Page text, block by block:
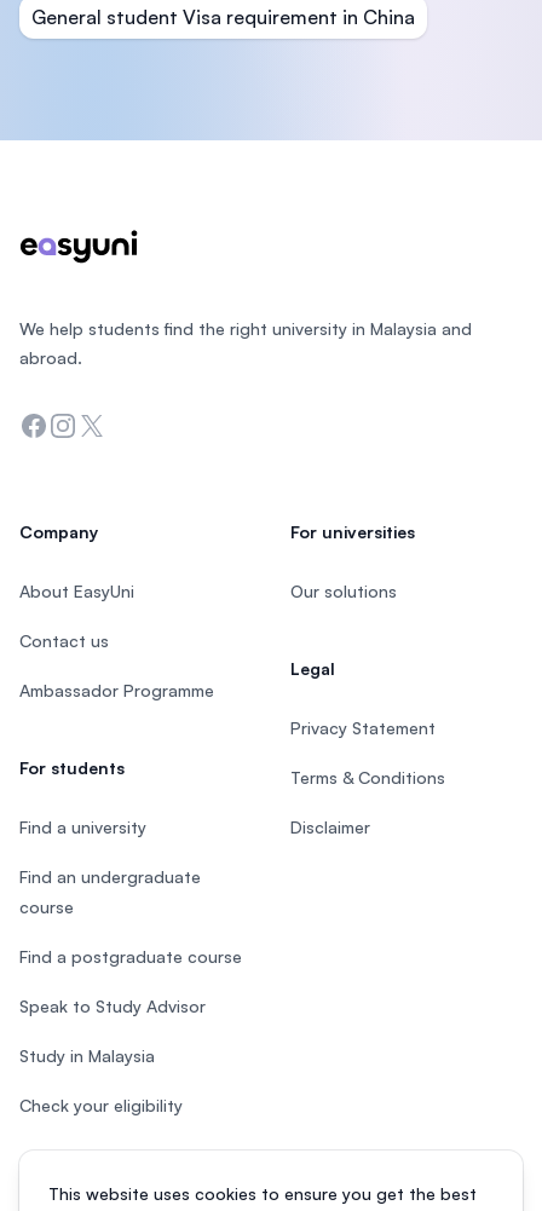
General student Visa requirement in China
This website uses cookies to ensure you get the best
We help students find the right university in Malaysia and
abroad.
Facebook
Instagram
Twitter
Company
About EasyUni
Contact us
Ambassador Programme
For students
Find a university
Find an undergraduate
course
Find a postgraduate course
Speak to Study Advisor
Study in Malaysia
Check your eligibility
For universities
Our solutions
Legal
Privacy Statement
Terms & Conditions
Disclaimer